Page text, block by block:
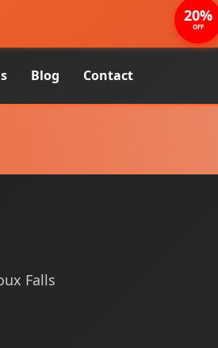
Blog Contact
Falls
20%
OFF